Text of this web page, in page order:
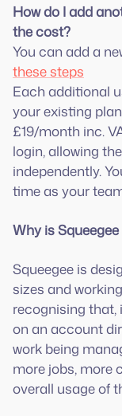
How do I add
the cost?
You can add a
these steps
Each additional
your existing
£19/month inc.
login, allowing
independently.
time as your
Why is
Squeegee is
sizes and
recognising that,
on an account
work being
more jobs, more
overall usage of